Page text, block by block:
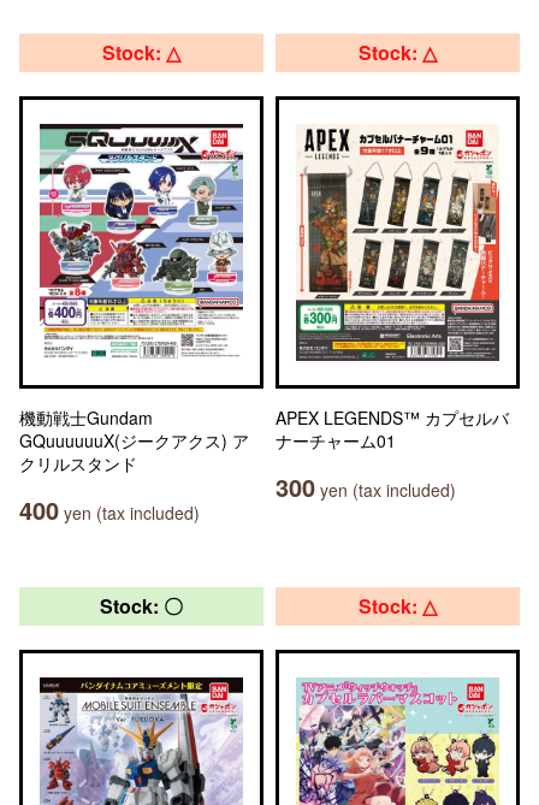
Stock: △
機動戦士Gundam
GQuuuuuuX(ジークアクス) ア
クリルスタンド
400 yen (tax included)
Stock: △
APEX LEGENDS™ カプセルバ
ナーチャーム01
300 yen (tax included)
Stock: 〇 Stock: △